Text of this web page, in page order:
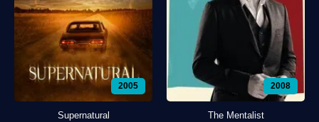
2005
Supernatural
2008
The Mentalist